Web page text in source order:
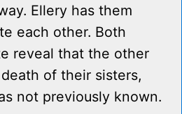
Ellery has them
each other. Both
reveal that the other
of their sisters,
not previously known.